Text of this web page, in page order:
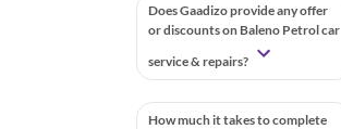
Does Gaadizo provide any offer
or discounts on Baleno Petrol car
service & repairs?
How much it takes to complete